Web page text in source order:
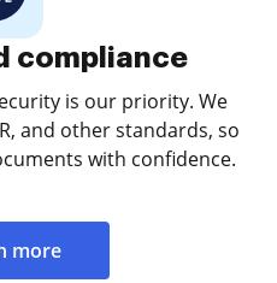
compliance
is our priority. We
and other standards, so
with confidence.
more